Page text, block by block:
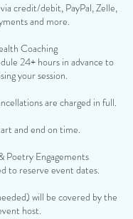
credit/debit, PayPal, Zelle,
and more.
Coaching
24+ hours in advance to
your session.
are charged in full.
and end on time.
Poetry Engagements
to reserve event dates.
will be covered by the
host.